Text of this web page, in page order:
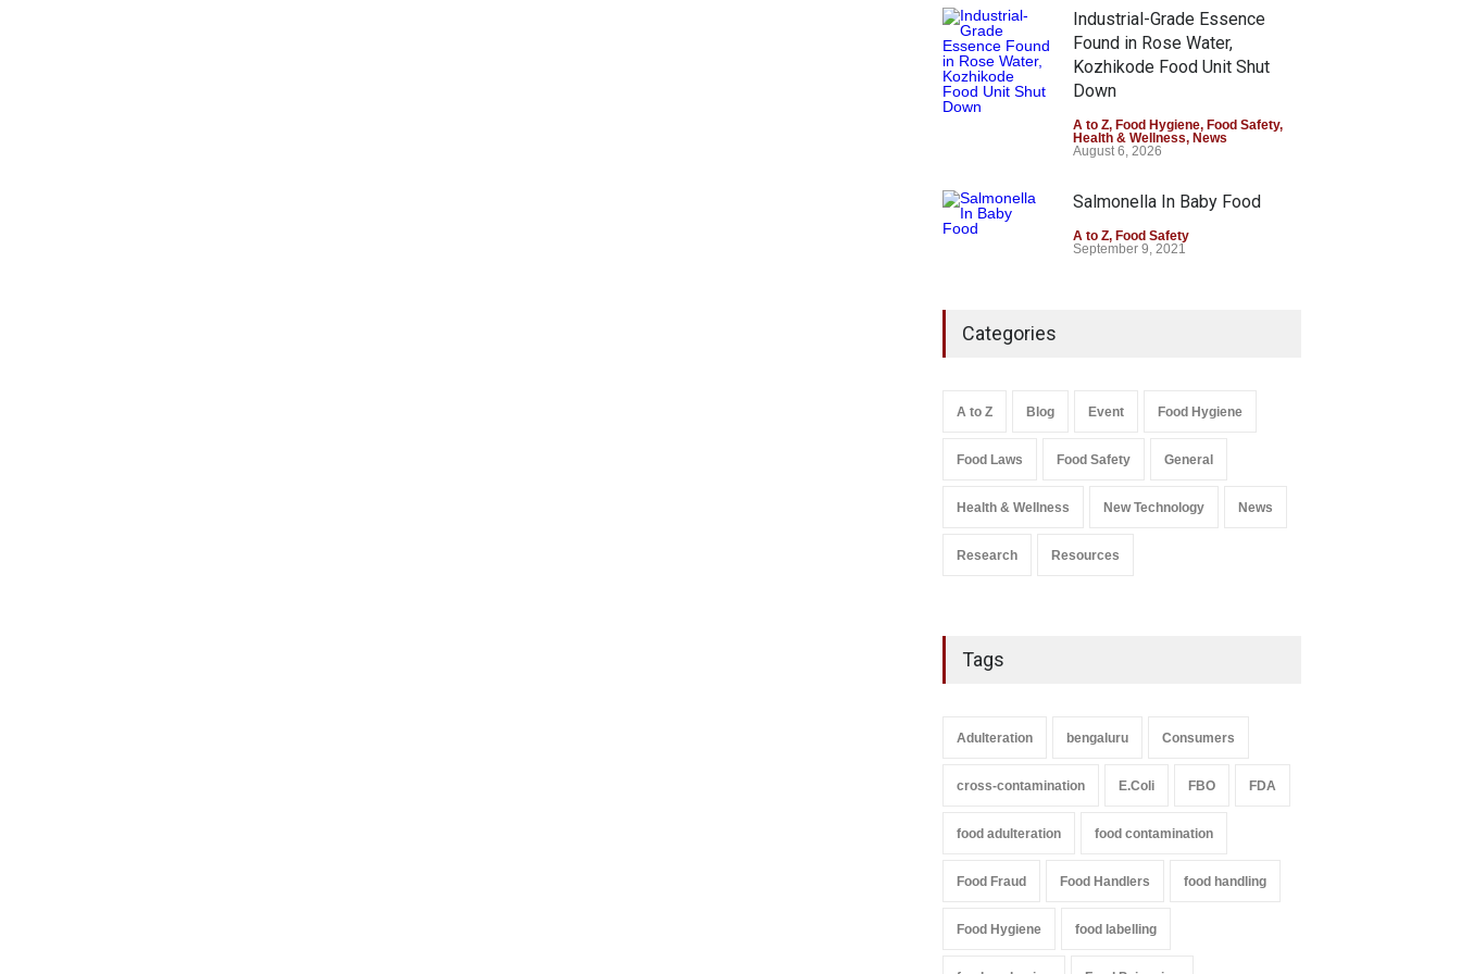
Industrial-Grade Essence
Found in Rose Water,
Kozhikode Food Unit Shut
Down
A to Z, Food Hygiene, Food Safety,
Health & Wellness, News
August 6, 2026
Salmonella In Baby Food
A to Z, Food Safety
September 9, 2021
Categories
A to Z Blog Event Food Hygiene
Food Laws Food Safety General
Health & Wellness New Technology News
Research Resources
Tags
Adulteration bengaluru Consumers
cross-contamination E.Coli FBO FDA
food adulteration food contamination
Food Fraud Food Handlers food handling
Food Hygiene food labelling